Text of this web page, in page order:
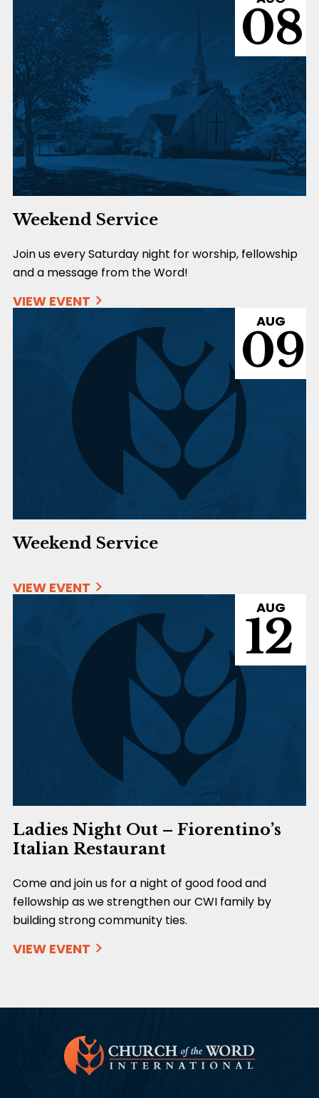
08
Weekend Service
Join us every Saturday night for worship, fellowship
and a message from the Word!
VIEW EVENT
AUG
09
Weekend Service
VIEW EVENT
AUG
12
Ladies Night Out – Fiorentino’s
Italian Restaurant
Come and join us for a night of good food and
fellowship as we strengthen our CWI family by
building strong community ties.
VIEW EVENT